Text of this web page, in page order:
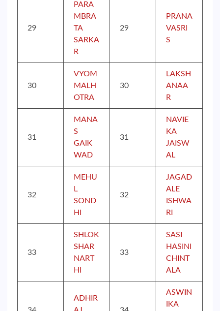
29
PARA
MBRA
TA
SARKA
R
29
PRANA
VASRI
S
30
VYOM
MALH
OTRA
30
LAKSH
ANAA
R
31
MANA
S
GAIK
WAD
31
NAVIE
KA
JAISW
AL
32
MEHU
L
SOND
HI
32
JAGAD
ALE
ISHWA
RI
33
SHLOK
SHAR
NART
HI
33
SASI
HASINI
CHINT
ALA
ADHIR
ASWIN
IKA